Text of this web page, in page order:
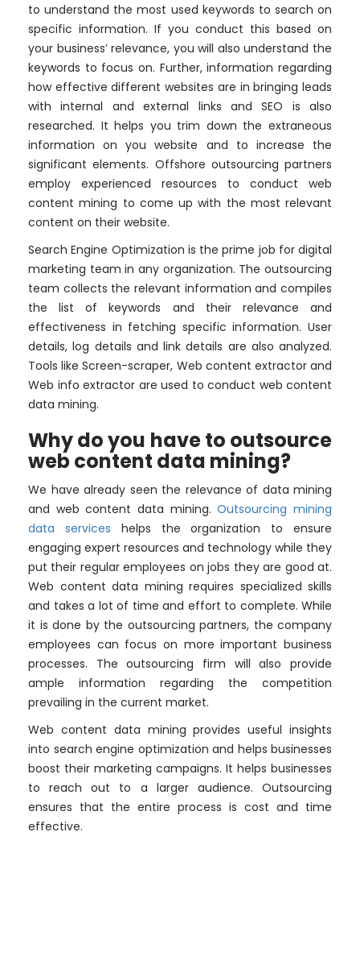
to understand the most used keywords to search on
specific information. If you conduct this based on
your business’ relevance, you will also understand the
keywords to focus on. Further, information regarding
how effective different websites are in bringing leads
with internal and external links and SEO is also
researched. It helps you trim down the extraneous
information on you website and to increase the
significant elements. Offshore outsourcing partners
employ experienced resources to conduct web
content mining to come up with the most relevant
content on their website.
Search Engine Optimization is the prime job for digital
marketing team in any organization. The outsourcing
team collects the relevant information and compiles
the list of keywords and their relevance and
effectiveness in fetching specific information. User
details, log details and link details are also analyzed.
Tools like Screen-scraper, Web content extractor and
Web info extractor are used to conduct web content
data mining.
Why do you have to outsource
web content data mining?
We have already seen the relevance of data mining
and web content data mining.Outsourcing mining
data services helps the organization to ensure
engaging expert resources and technology while they
put their regular employees on jobs they are good at.
Web content data mining requires specialized skills
and takes a lot of time and effort to complete. While
it is done by the outsourcing partners, the company
employees can focus on more important business
processes. The outsourcing firm will also provide
ample information regarding the competition
prevailing in the current market.
Web content data mining provides useful insights
into search engine optimization and helps businesses
boost their marketing campaigns. It helps businesses
to reach out to a larger audience. Outsourcing
ensures that the entire process is cost and time
effective.